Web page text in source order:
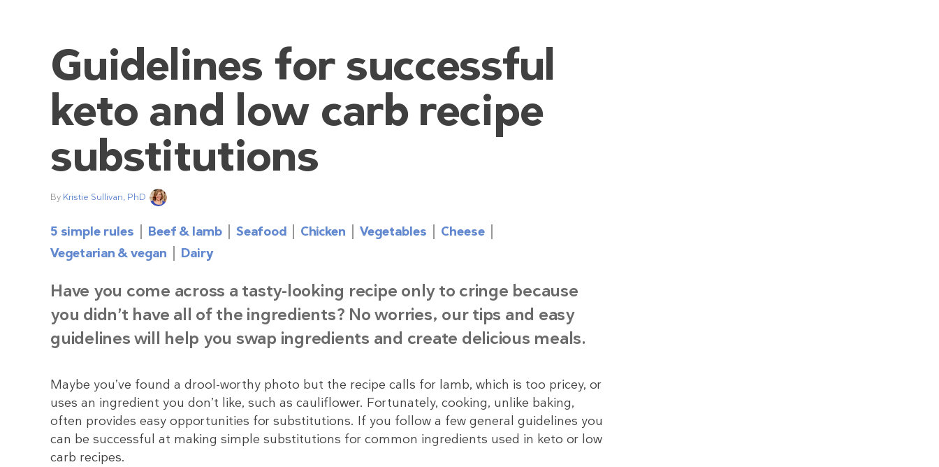
Guidelines for successful
keto and low carb recipe
substitutions
By Kristie Sullivan, PhD
5 simple rules Beef & lamb Seafood Chicken Vegetables
Cheese
Vegetarian & vegan
Dairy
Have you come across a tasty-looking recipe only to cringe because
you didn’t have all of the ingredients? No worries, our tips and easy
guidelines will help you swap ingredients and create delicious meals.
Maybe you’ve found a drool-worthy photo but the recipe calls for lamb, which is too pricey, or
uses an ingredient you don’t like, such as cauliflower. Fortunately, cooking, unlike baking,
often provides easy opportunities for substitutions. If you follow a few general guidelines you
can be successful at making simple substitutions for common ingredients used in keto or low
carb recipes.